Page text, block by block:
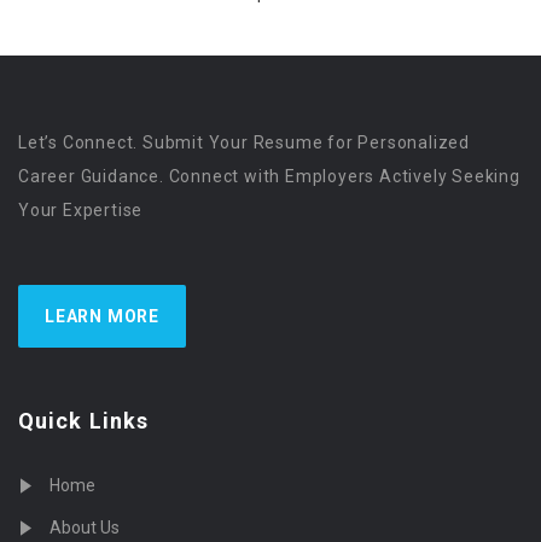
Let’s Connect. Submit Your Resume for Personalized
Career Guidance. Connect with Employers Actively Seeking
Your Expertise
LEARN MORE
Quick Links
Home
About Us